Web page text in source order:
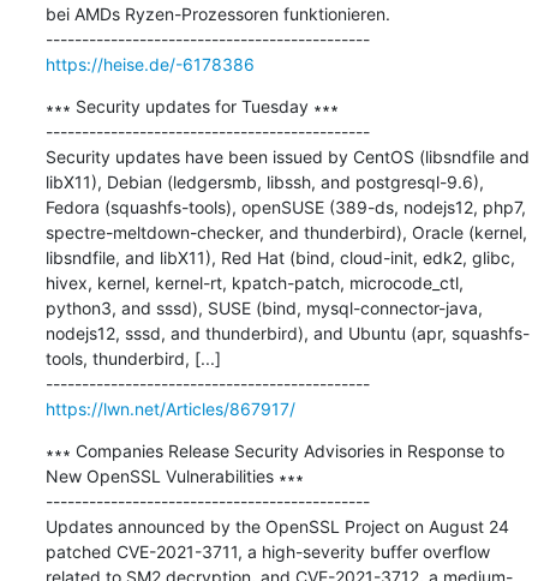
bei AMDs Ryzen-Prozessoren funktionieren.
---------------------------------------------
https://heise.de/-6178386
∗∗∗ Security updates for Tuesday ∗∗∗
---------------------------------------------
Security updates have been issued by CentOS (libsndfile and
libX11), Debian (ledgersmb, libssh, and postgresql-9.6),
Fedora (squashfs-tools), openSUSE (389-ds, nodejs12, php7,
spectre-meltdown-checker, and thunderbird), Oracle (kernel,
libsndfile, and libX11), Red Hat (bind, cloud-init, edk2, glibc,
hivex, kernel, kernel-rt, kpatch-patch, microcode_ctl,
python3, and sssd), SUSE (bind, mysql-connector-java,
nodejs12, sssd, and thunderbird), and Ubuntu (apr, squashfs-
tools, thunderbird, [...]
---------------------------------------------
https://lwn.net/Articles/867917/
∗∗∗ Companies Release Security Advisories in Response to
New OpenSSL Vulnerabilities ∗∗∗
---------------------------------------------
Updates announced by the OpenSSL Project on August 24
patched CVE-2021-3711, a high-severity buffer overflow
related to SM2 decryption, and CVE-2021-3712, a medium-